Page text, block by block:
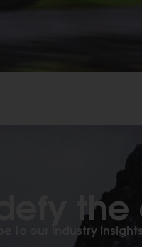
defy
to our industry